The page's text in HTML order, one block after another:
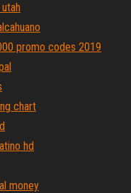
promo codes 2019
chart
hd
money